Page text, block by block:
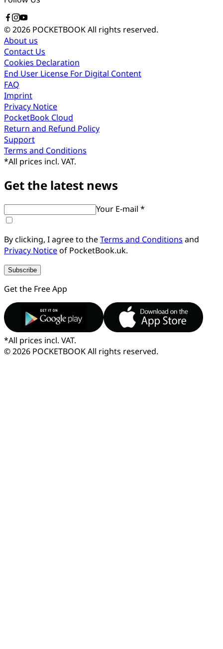
© 2026 POCKETBOOKAll rights reserved.
About us
Contact Us
Cookies Declaration
End User License For Digital Content
FAQ
Imprint
Privacy Notice
PocketBook Cloud
Return and Refund Policy
Support
Terms and Conditions
*All prices incl. VAT.
Get the latest news
Your E-mail *
By clicking, I agree to theTerms and Conditions and
Privacy Noticeof PocketBook.uk.
Subscribe
Get the Free App
*All prices incl. VAT.
© 2026 POCKETBOOKAll rights reserved.